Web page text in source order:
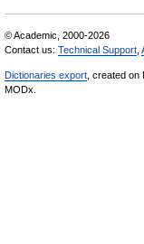
© Academic, 2000-2026
Contact us: Technical Support
Dictionaries export , created on
MODx.